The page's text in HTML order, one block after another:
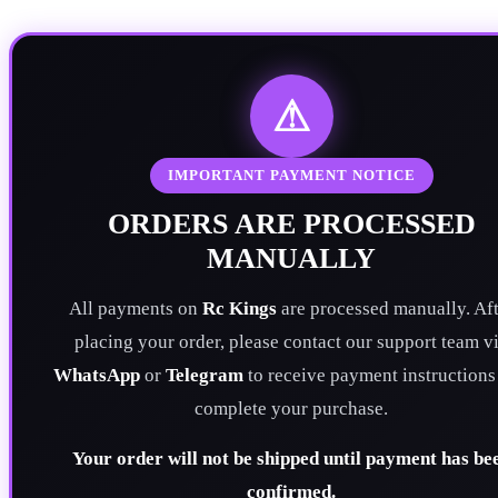
⚠
IMPORTANT PAYMENT NOTICE
ORDERS ARE PROCESSED
MANUALLY
All payments on Rc Kingsare processed manually.
placing your order, please contact our support team
WhatsApp or Telegram to receive payment
complete your purchase.
Your order will not be shipped until payment has
confirmed.